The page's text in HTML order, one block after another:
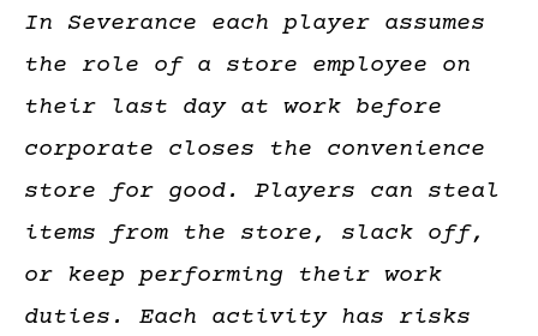
In Severance each player assumes
the role of a store employee on
their last day at work before
corporate closes the convenience
store for good. Players can steal
items from the store, slack off,
or keep performing their work
duties. Each activity has risks